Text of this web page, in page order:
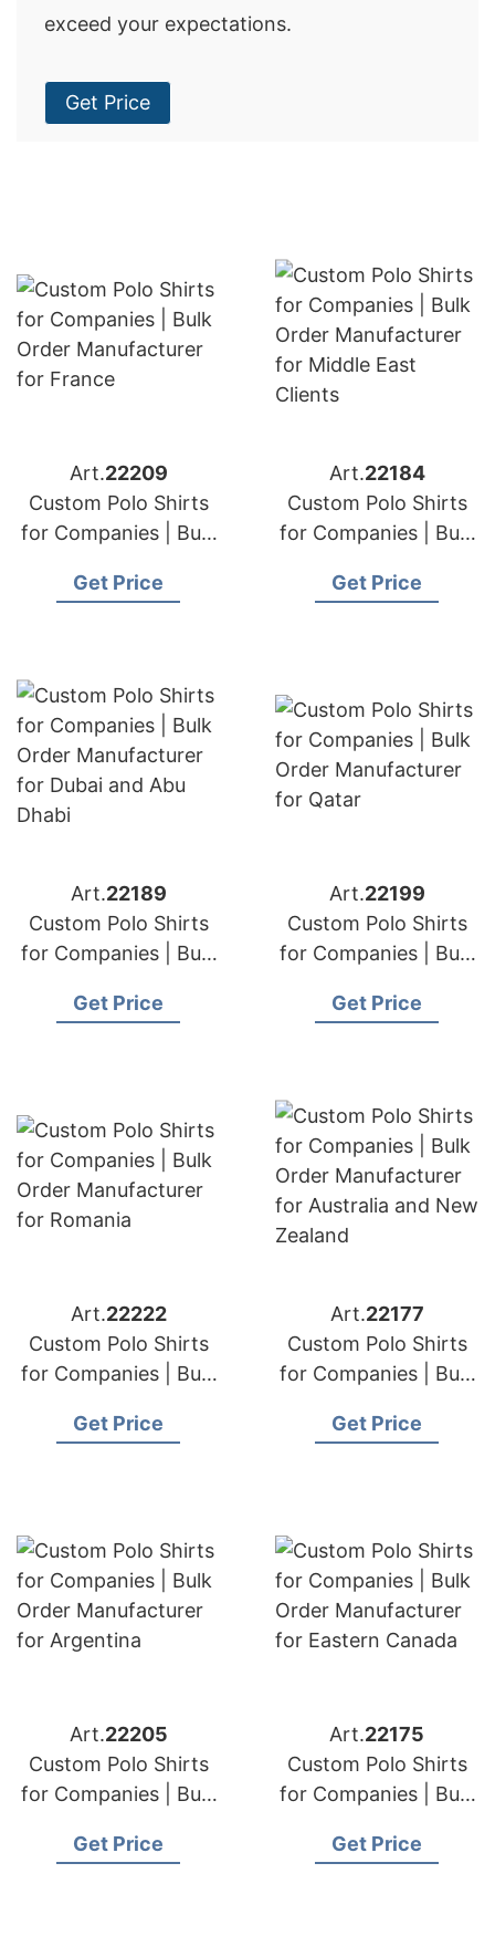
exceed your expectations.
Get Price
Art.22209
Custom Polo Shirts
for Companies | Bulk
for New Zealand
Get Price
Art.22184
Custom Polo Shirts
for Companies | Bulk
for Middle East
Get Price
Art.22189
Custom Polo Shirts
for Companies | Bulk
for Dubai and Abu
Get Price
Art.22199
Custom Polo Shirts
for Companies | Bulk
for Qatar
Get Price
Art.22222
Custom Polo Shirts
for Companies | Bulk
for Romania
Get Price
Art.22177
Custom Polo Shirts
for Companies | Bulk
for Australia and New
Get Price
Art.22205
Custom Polo Shirts
for Companies | Bulk
for Argentina
Get Price
Art.22175
Custom Polo Shirts
for Companies | Bulk
for Eastern Canada
Get Price